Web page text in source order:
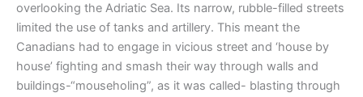
overlooking the Adriatic Sea. Its narrow, rubble-filled streets
limited the use of tanks and artillery. This meant the
Canadians had to engage in vicious street and ‘house by
house’ fighting and smash their way through walls and
buildings-“mouseholing”, as it was called- blasting through